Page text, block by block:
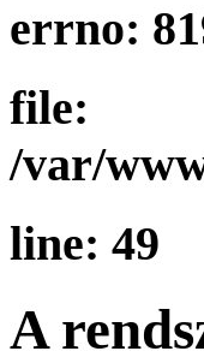
errno:
file:
/var/
line: 49
A